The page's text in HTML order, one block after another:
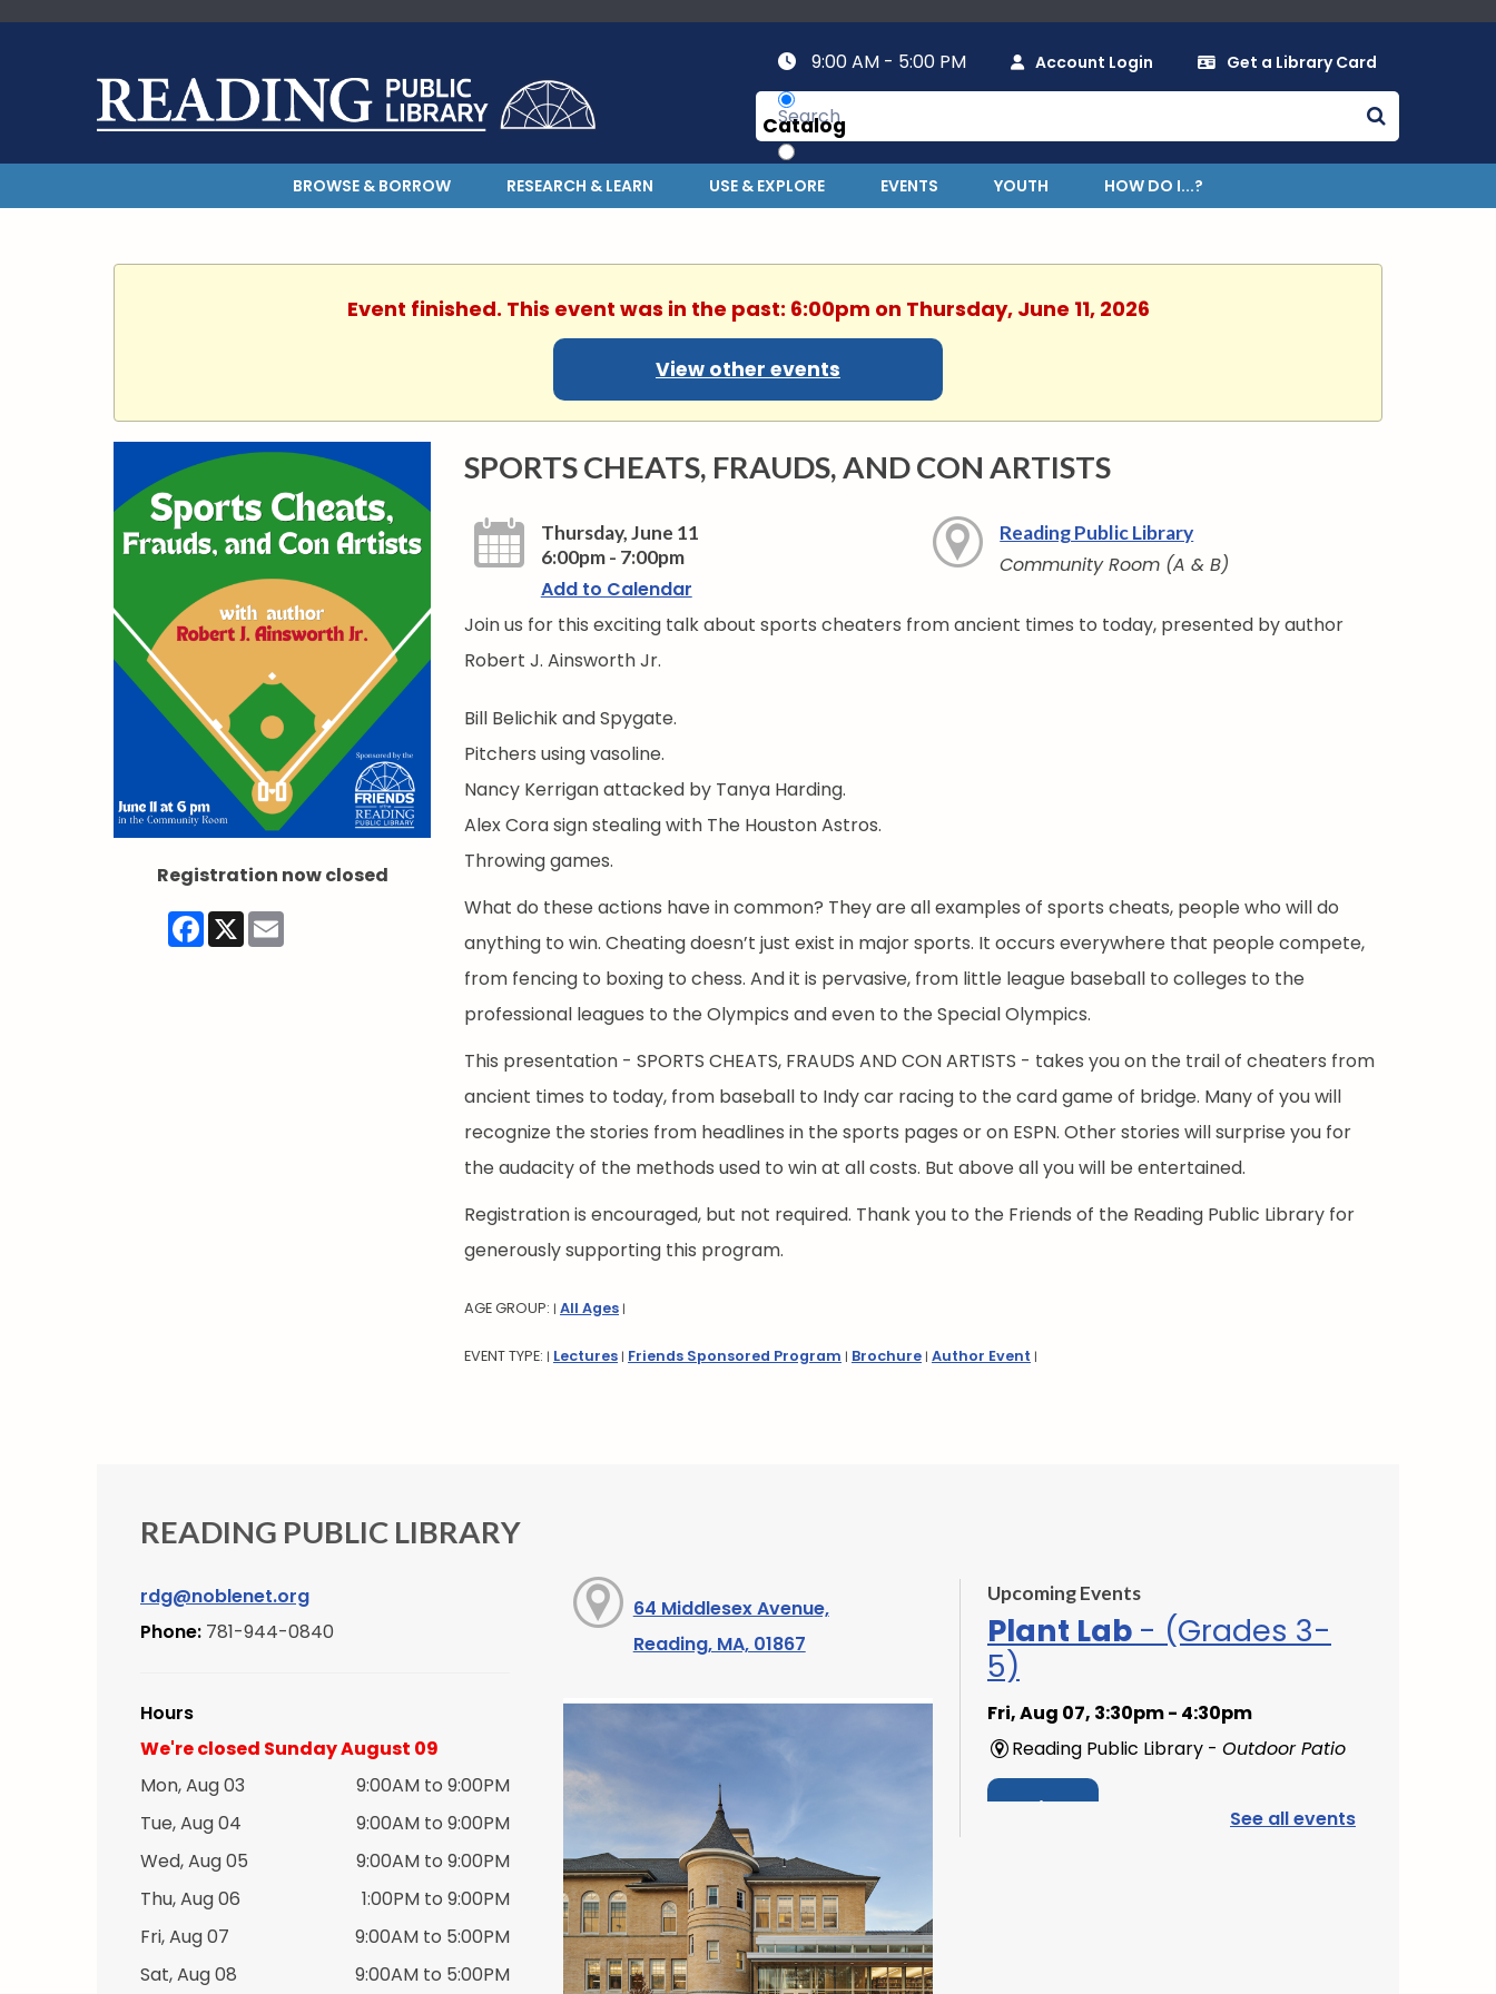
9:00 AM - 5:00 PM Account Login Get a Library Card
Catalog
Website
BROWSE & BORROW RESEARCH & LEARN USE & EXPLORE EVENTS YOUTH HOW DO I...?
Event finished. This event was in the past: 6:00pm on Thursday, June 11, 2026
View other events
Registration now closed
Facebook
X Email
SPORTS CHEATS, FRAUDS, AND CON ARTISTS
Thursday, June 11
6:00pm - 7:00pm
Add to Calendar
Reading Public Library
Community Room (A & B)
Join us for this exciting talk about sports cheaters from ancient times to today, presented by author
Robert J. Ainsworth Jr.
Bill Belichik and Spygate.
Pitchers using vasoline.
Nancy Kerrigan attacked by Tanya Harding.
Alex Cora sign stealing with The Houston Astros.
Throwing games.
What do these actions have in common? They are all examples of sports cheats, people who will do
anything to win. Cheating doesn’t just exist in major sports. It occurs everywhere that people compete,
from fencing to boxing to chess. And it is pervasive, from little league baseball to colleges to the
professional leagues to the Olympics and even to the Special Olympics.
This presentation - SPORTS CHEATS, FRAUDS AND CON ARTISTS - takes you on the trail of cheaters from
ancient times to today, from baseball to Indy car racing to the card game of bridge. Many of you will
recognize the stories from headlines in the sports pages or on ESPN. Other stories will surprise you for
the audacity of the methods used to win at all costs. But above all you will be entertained.
Registration is encouraged, but not required. Thank you to the Friends of the Reading Public Library for
generously supporting this program.
AGE GROUP: | All Ages |
EVENT TYPE: | Lectures | Friends Sponsored Program | Brochure | Author Event |
READING PUBLIC LIBRARY
rdg@noblenet.org
Phone: 781-944-0840
Hours
We're closed Sunday August 09
Mon, Aug 03
9:00AM to 9:00PM
Tue, Aug 04
9:00AM to 9:00PM
Wed, Aug 05
9:00AM to 9:00PM
Thu, Aug 06
1:00PM to 9:00PM
Fri, Aug 07
9:00AM to 5:00PM
Sat, Aug 08
9:00AM to 5:00PM
64 Middlesex Avenue,
Reading, MA, 01867
Upcoming Events
Plant Lab - (Grades 3-
5)
Fri, Aug 07, 3:30pm - 4:30pm
Reading Public Library -Outdoor Patio
Register See all events